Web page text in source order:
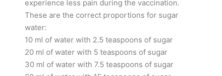
experience less pain during the vaccination.
These are the correct proportions for sugar
water:
10 ml of water with 2.5 teaspoons of sugar
20 ml of water with 5 teaspoons of sugar
30 ml of water with 7.5 teaspoons of sugar